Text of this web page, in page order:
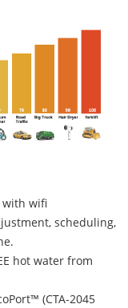
with wifi
scheduling,
hot water from
(CTA-2045